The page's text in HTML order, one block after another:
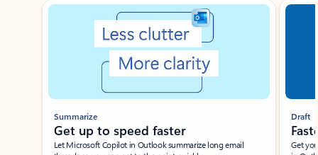
Showing slide 1 of 3
Summarize
Get up to speed faster ​
Let Microsoft Copilot in Outlook summarize long email
Draft
Get